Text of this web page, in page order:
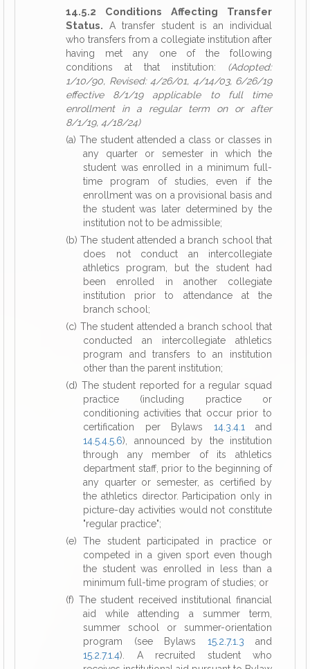
14.5.2 Conditions Affecting Transfer
Status. A transfer student is an individual
who transfers from a collegiate institution after
having met any one of the following
conditions at that institution: (Adopted:
1/10/90, Revised: 4/26/01, 4/14/03, 6/26/19
effective 8/1/19 applicable to full time
enrollment in a regular term on or after
8/1/19, 4/18/24)
(a) The student attended a class or classes in
any quarter or semester in which the
student was enrolled in a minimum full-
time program of studies, even if the
enrollment was on a provisional basis and
the student was later determined by the
institution not to be admissible;
(b) The student attended a branch school that
does not conduct an intercollegiate
athletics program, but the student had
been enrolled in another collegiate
institution prior to attendance at the
branch school;
(c) The student attended a branch school that
conducted an intercollegiate athletics
program and transfers to an institution
other than the parent institution;
(d) The student reported for a regular squad
practice (including practice or
conditioning activities that occur prior to
certification per Bylaws 14.3.4.1 and
14.5.4.5.6), announced by the institution
through any member of its athletics
department staff, prior to the beginning of
any quarter or semester, as certified by
the athletics director. Participation only in
picture-day activities would not constitute
"regular practice";
(e) The student participated in practice or
competed in a given sport even though
the student was enrolled in less than a
minimum full-time program of studies; or
(f) The student received institutional financial
aid while attending a summer term,
summer school or summer-orientation
program (see Bylaws 15.2.7.1.3 and
15.2.7.1.4). A recruited student who